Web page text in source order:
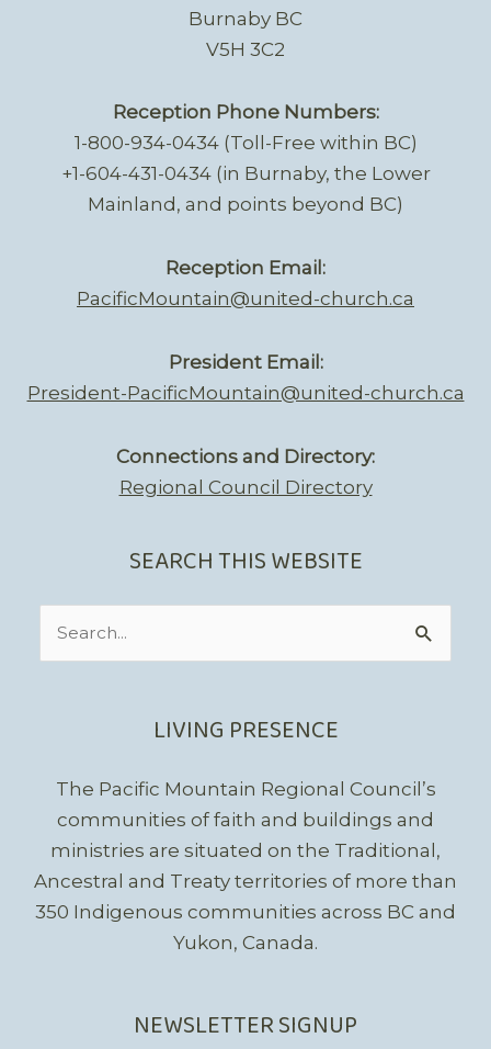
Burnaby BC
V5H 3C2
Reception Phone Numbers:
1-800-934-0434 (Toll-Free within BC)
+1-604-431-0434 (in Burnaby, the Lower
Mainland, and points beyond BC)
Reception Email:
PacificMountain@united-church.ca
President Email:
President-PacificMountain@united-church.ca
Connections and Directory:
Regional Council Directory
SEARCH THIS WEBSITE
LIVING PRESENCE
The Pacific Mountain Regional Council’s
communities of faith and buildings and
ministries are situated on the Traditional,
Ancestral and Treaty territories of more than
350 Indigenous communities across BC and
Yukon, Canada.
NEWSLETTER SIGNUP